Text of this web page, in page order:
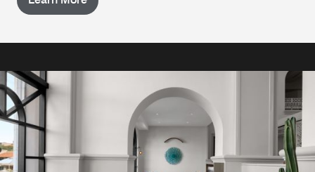
Casa 71 Tequila Lounge
Located near the hotel's main lobby, join us at the Lounge